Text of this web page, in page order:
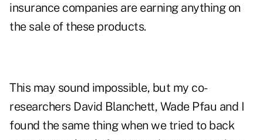
insurance companies are earning anything on
the sale of these products.
This may sound impossible, but my co-
researchers David Blanchett, Wade Pfau and I
found the same thing when we tried to back